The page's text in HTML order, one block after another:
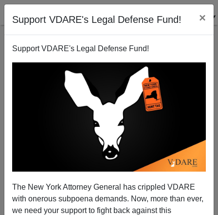
Support VDARE's Legal Defense Fund! ×
Support VDARE's Legal Defense Fund!
The New York Attorney General has crippled VDARE
with onerous subpoena demands. Now, more than ever,
we need your support to fight back against this